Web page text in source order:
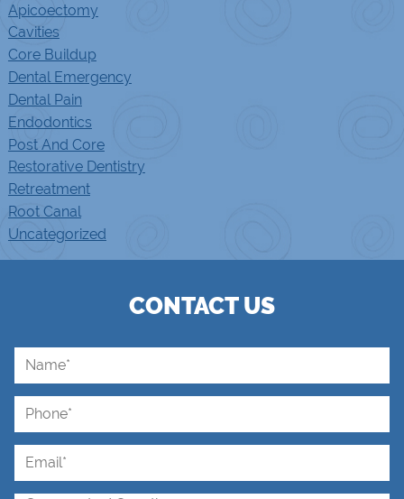
Apicoectomy
Cavities
Core Buildup
Dental Emergency
Dental Pain
Endodontics
Post And Core
Restorative Dentistry
Retreatment
Root Canal
Uncategorized
CONTACT US